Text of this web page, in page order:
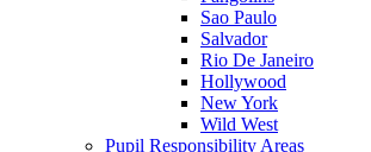
Sao Paulo
Salvador
Rio De Janeiro
Hollywood
New York
Wild West
Pupil Responsibility Areas